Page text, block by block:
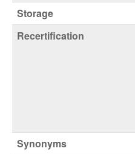
Storage
Recertification
Synonyms